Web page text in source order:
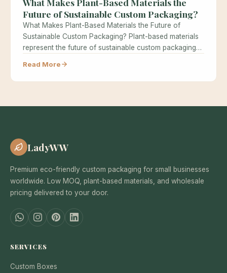
Future of Sustainable Custom Packaging?
What Makes Plant-Based Materials the Future of
Sustainable Custom Packaging? Plant-based materials
represent the future of sustainable custom packaging
Read More
LadyWW
Premium eco-friendly custom packaging for small businesses
worldwide. Low MOQ, plant-based materials, and wholesale
pricing delivered to your door.
SERVICES
Custom Boxes